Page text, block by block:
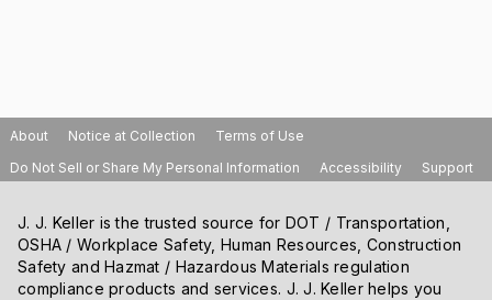
About Notice at Collection
Terms of Use
Do Not Sell or Share My Personal Information
Accessibility Support
J. J. Keller is the trusted source for DOT / Transportation,
OSHA / Workplace Safety, Human Resources, Construction
Safety and Hazmat / Hazardous Materials regulation
compliance products and services. J. J. Keller helps you